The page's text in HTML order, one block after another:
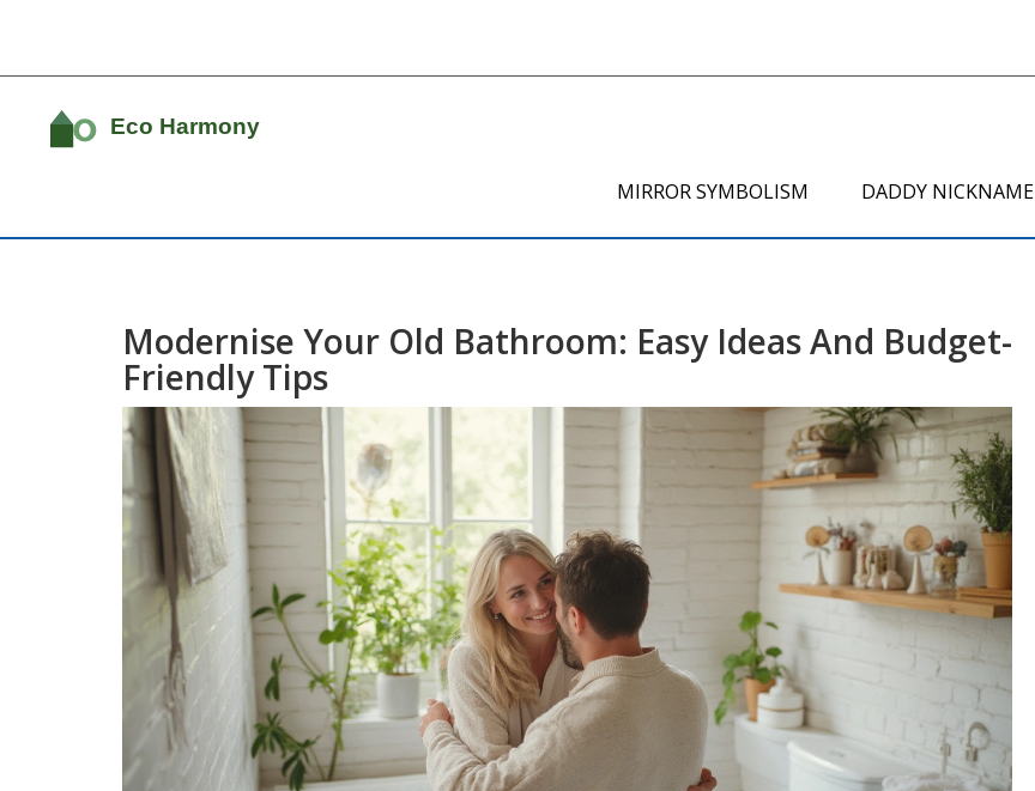
MIRROR SYMBOLISM DADDY NICKNAME
Modernise Your Old Bathroom: Easy Ideas And Budget-
Friendly Tips